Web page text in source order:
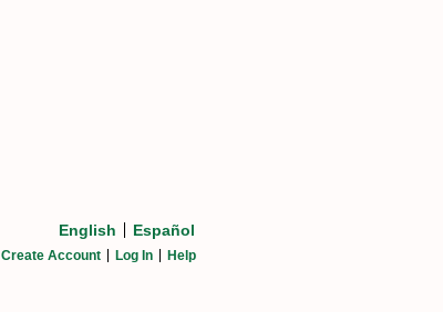
English Español
Create Account Log In Help